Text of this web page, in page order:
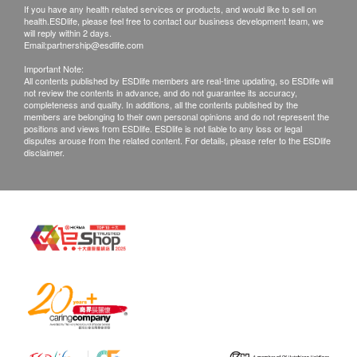
Features
Promote health of blood vessels
Support health of skin and coat, reduce hair loss
Improve inflammatory conditions
Support brain development and function
Support joints health and flexibility
Delay vision deterioration and protect vision
Gelatin
Directions
Small Dogs (Up to 25lbs): 1 softgel daily
Medium Dogs (26-50lbs): 2 softgels daily
If any other defective or missing item is found,
customers are required to keep the original receipt
Department via the below channels within 3 days
from the date of delivery.
If you have any health related services or products, and would like to sell on
health.ESDlife, please feel free to contact our business development team, we
will reply within 2 days.
Email:partnership@esdlife.com
Important Note:
All contents published by ESDlife members are real-time updating, so ESDlife will
not review the contents in advance, and do not guarantee its accuracy,
completeness and quality. In additions, all the contents published by the
members are belonging to their own personal opinions and do not represent the
positions and views from ESDlife. ESDlife is not liable to any loss or legal
disputes arouse from the related content. For details, please refer to the ESDlife
disclaimer.